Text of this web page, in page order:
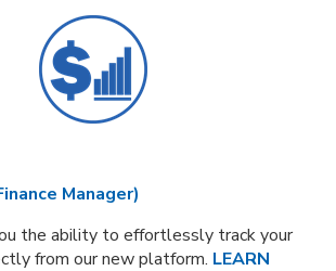
Manager)
the ability to effortlessly track your
from our new platform. LEARN